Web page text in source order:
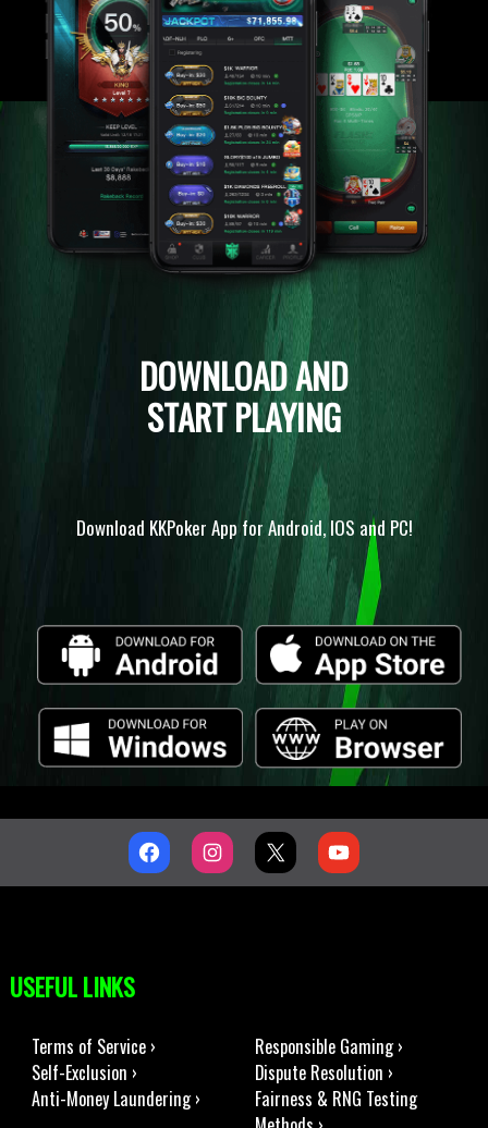
DOWNLOAD AND
START PLAYING
Download KKPoker App for Android, IOS and PC!
USEFUL LINKS
Terms of Service ›
Responsible Gaming ›
Self-Exclusion ›
Dispute Resolution ›
Anti-Money Laundering ›
Fairness & RNG Testing